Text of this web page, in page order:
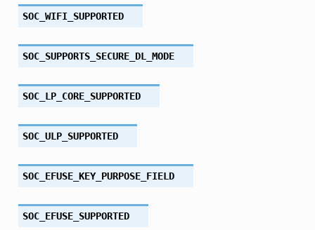
SOC_WIFI_SUPPORTED
SOC_SUPPORTS_SECURE_DL_MODE
SOC_LP_CORE_SUPPORTED
SOC_ULP_SUPPORTED
SOC_EFUSE_KEY_PURPOSE_FIELD
SOC_EFUSE_SUPPORTED